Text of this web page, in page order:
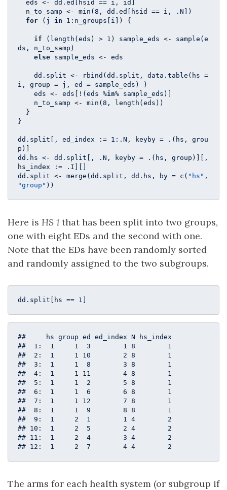
  n_to_samp <- min(
8 , dd.ed[hsid == i, .N])
for (j in 1 :n_groups[i]) {
if (length(eds) > 1 ) sample_eds <- sample(e
ds, n_to_samp)
else sample_eds <- eds
i, group = j, ed = sample_eds) )
    eds <- eds[!(eds %
in% sample_eds)]
    n_to_samp <- min(
8 , length(eds))
}
dd.split[, ed_index := 1 :.N, keyby = .(hs, grou
p)]
dd.hs <- dd.split[, .N, keyby = .(hs, group)][,
hs_index := .I][]
dd.split <- merge(dd.split, dd.hs, by = c( "hs"
"group" ))
Here is HS 1 that has been split into two groups,
one with eight EDs and the second with one.
Note that the EDs have been randomly sorted
and randomly assigned to the two subgroups.
dd.split[hs == 1 ]
##     hs group ed ed_index N hs_index
##  1:  1     1  3        1 8        1
##  2:  1     1 10        2 8        1
##  3:  1     1  8        3 8        1
##  4:  1     1 11        4 8        1
##  5:  1     1  2        5 8        1
##  6:  1     1  6        6 8        1
##  7:  1     1 12        7 8        1
##  8:  1     1  9        8 8        1
##  9:  1     2  1        1 4        2
## 10:  1     2  5        2 4        2
## 11:  1     2  4        3 4        2
## 12:  1     2  7        4 4        2
The arms for each health system (or subgroup if